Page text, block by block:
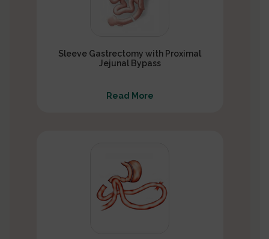
Sleeve Gastrectomy with Proximal
Jejunal Bypass
Read More